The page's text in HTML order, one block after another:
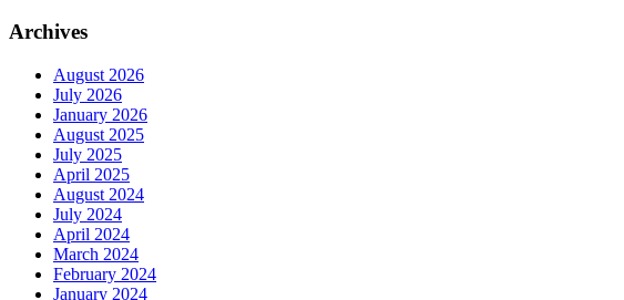
Archives
August 2026
July 2026
January 2026
August 2025
July 2025
April 2025
August 2024
July 2024
April 2024
March 2024
February 2024
January 2024